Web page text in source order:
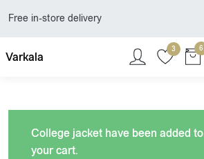
Free in-store delivery
Varkala 3 6
College jacket have been added to
your cart.